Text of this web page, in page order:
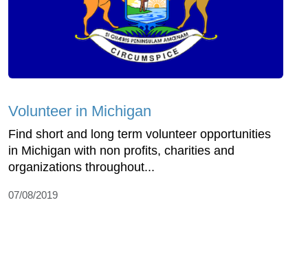
Volunteer in Michigan
Find short and long term volunteer opportunities
in Michigan with non profits, charities and
organizations throughout...
07/08/2019